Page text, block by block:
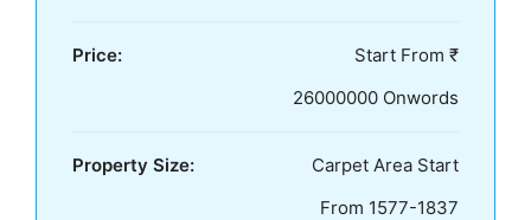
Price:
Start From ₹
26000000 Onwords
Property Size:
Carpet Area Start
From 1577-1837